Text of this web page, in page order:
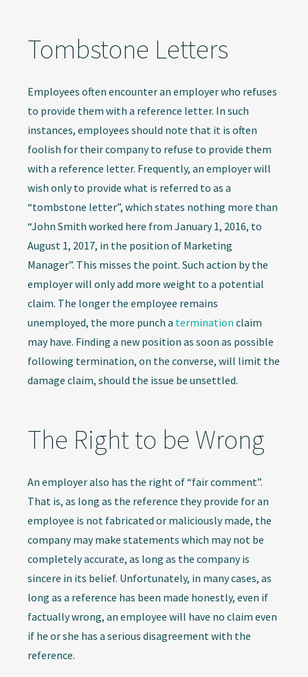
Tombstone Letters
Employees often encounter an employer who refuses
to provide them with a reference letter. In such
instances, employees should note that it is often
foolish for their company to refuse to provide them
with a reference letter. Frequently, an employer will
wish only to provide what is referred to as a
“tombstone letter”, which states nothing more than
“John Smith worked here from January 1, 2016, to
August 1, 2017, in the position of Marketing
Manager”. This misses the point. Such action by the
employer will only add more weight to a potential
claim. The longer the employee remains
unemployed, the more punch a termination claim
may have. Finding a new position as soon as possible
following termination, on the converse, will limit the
damage claim, should the issue be unsettled.
The Right to be Wrong
An employer also has the right of “fair comment”.
That is, as long as the reference they provide for an
employee is not fabricated or maliciously made, the
company may make statements which may not be
completely accurate, as long as the company is
sincere in its belief. Unfortunately, in many cases, as
long as a reference has been made honestly, even if
factually wrong, an employee will have no claim even
if he or she has a serious disagreement with the
reference.